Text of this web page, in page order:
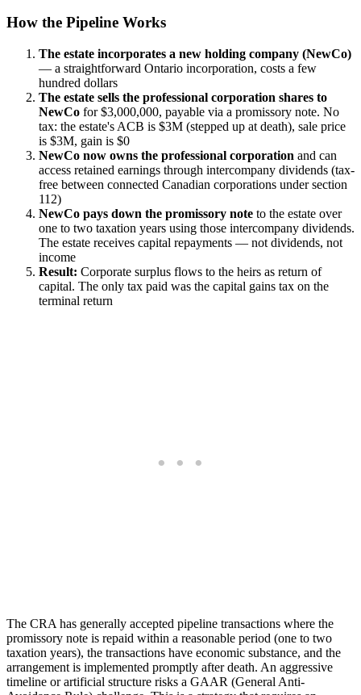
How the Pipeline Works
The estate incorporates a new holding company (NewCo)
— a straightforward Ontario incorporation, costs a few
hundred dollars
The estate sells the professional corporation shares to
NewCo for $3,000,000, payable via a promissory note. No
tax: the estate's ACB is $3M (stepped up at death), sale price
is $3M, gain is $0
NewCo now owns the professional corporation and can
access retained earnings through intercompany dividends (tax-
free between connected Canadian corporations under section
112)
NewCo pays down the promissory note to the estate over
one to two taxation years using those intercompany dividends.
The estate receives capital repayments — not dividends, not
income
Result: Corporate surplus flows to the heirs as return of
capital. The only tax paid was the capital gains tax on the
terminal return
The CRA has generally accepted pipeline transactions where the
promissory note is repaid within a reasonable period (one to two
taxation years), the transactions have economic substance, and the
arrangement is implemented promptly after death. An aggressive
timeline or artificial structure risks a GAAR (General Anti-